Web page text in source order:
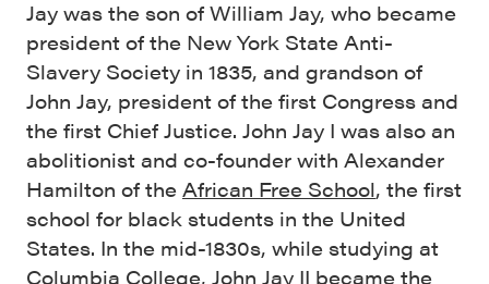
Jay was the son of William Jay, who became
president of the New York State Anti-
Slavery Society in 1835, and grandson of
John Jay, president of the first Congress and
the first Chief Justice. John Jay I was also an
abolitionist and co-founder with Alexander
Hamilton of the African Free School, the first
school for black students in the United
States. In the mid-1830s, while studying at
Columbia College, John Jay II became the